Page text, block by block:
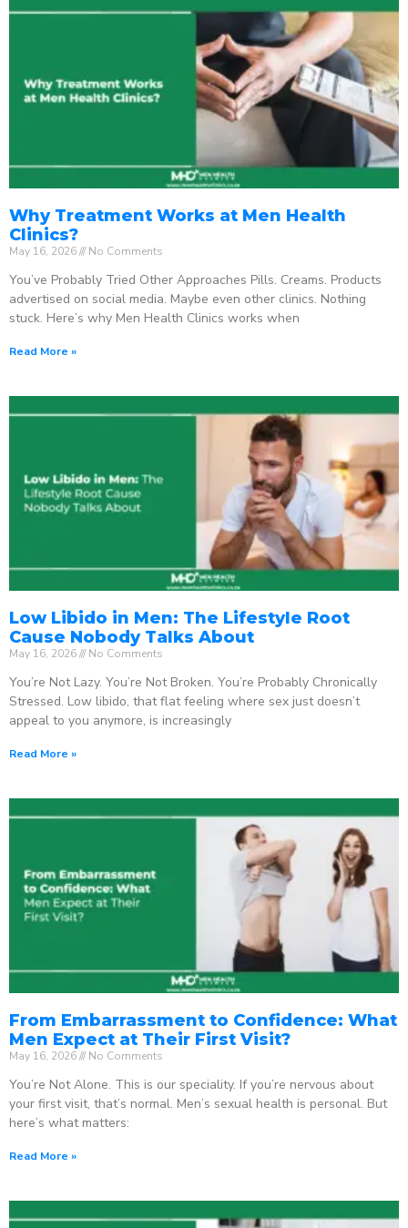
Why Treatment Works at Men Health
Clinics?
May 16, 2026 No Comments
You’ve Probably Tried Other Approaches Pills. Creams. Products
advertised on social media. Maybe even other clinics. Nothing
stuck. Here’s why Men Health Clinics works when
Read More »
Low Libido in Men: The Lifestyle Root
Cause Nobody Talks About
May 16, 2026 No Comments
You’re Not Lazy. You’re Not Broken. You’re Probably Chronically
Stressed. Low libido, that flat feeling where sex just doesn’t
appeal to you anymore, is increasingly
Read More »
From Embarrassment to Confidence: What
Men Expect at Their First Visit?
May 16, 2026 No Comments
You’re Not Alone. This is our speciality. If you’re nervous about
your first visit, that’s normal. Men’s sexual health is personal. But
here’s what matters:
Read More »